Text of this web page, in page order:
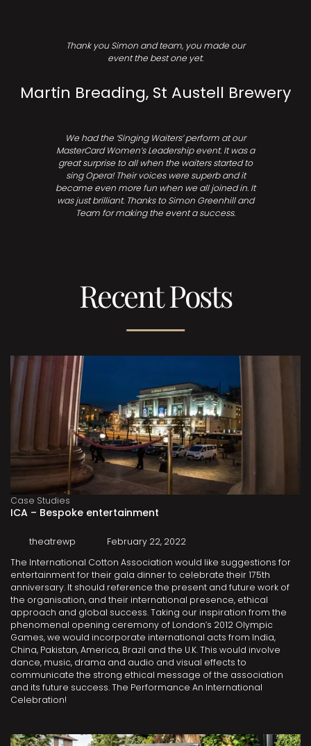
Thank you Simon and team, you made our
event the best one yet.
Martin Breading, St Austell Brewery
We had the ‘Singing Waiters’ perform at our
MasterCard Women’s Leadership event. It was a
great surprise to all when the waiters started to
sing Opera! Their voices were superb and it
became even more fun when we all joined in. It
was just brilliant. Thanks to Simon Greenhill and
Team for making the event a success.
Recent Posts
Case Studies
ICA – Bespoke entertainment
theatrewp
February 22, 2022
The International Cotton Association would like suggestions for
entertainment for their gala dinner to celebrate their 175th
anniversary. It should reference the present and future work of
the organisation, and their international presence, ethical
approach and global success. Taking our inspiration from the
phenomenal opening ceremony of London’s 2012 Olympic
Games, we would incorporate international acts from India,
China, Pakistan, America, Brazil and the U.K. This would involve
dance, music, drama and audio and visual effects to
communicate the strong ethical message of the association
and its future success. The Performance An International
Celebration!